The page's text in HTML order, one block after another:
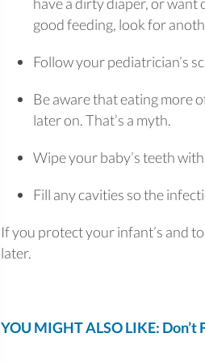
good feeding, look for
Follow your pediatrician’s
Be aware that eating more
later on. That’s a myth.
Wipe your baby’s teeth
Fill any cavities so the
If you protect your infant’s and
later.
YOU MIGHT ALSO LIKE: